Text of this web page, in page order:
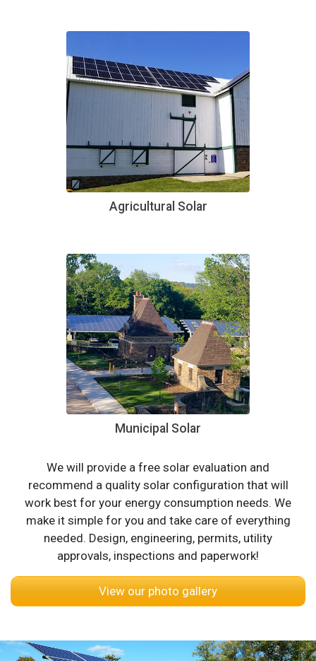
Agricultural Solar
Municipal Solar
We will provide a free solar evaluation and
recommend a quality solar configuration that will
work best for your energy consumption needs. We
make it simple for you and take care of everything
needed. Design, engineering, permits, utility
approvals, inspections and paperwork!
View our photo gallery